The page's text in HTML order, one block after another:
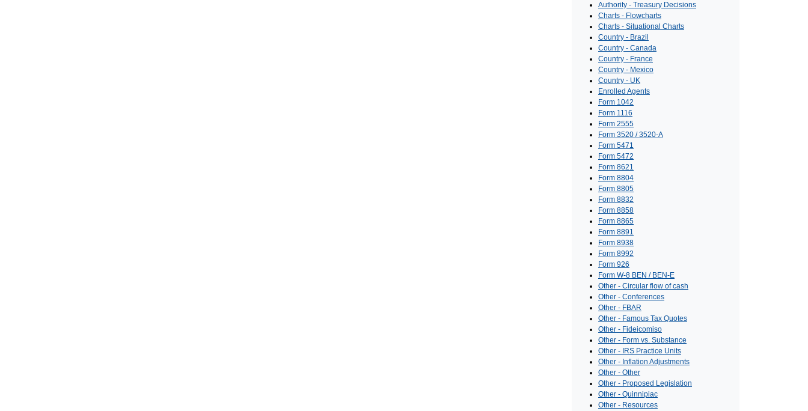
Authority - Treasury Decisions
Charts - Flowcharts
Charts - Situational Charts
Country - Brazil
Country - Canada
Country - France
Country - Mexico
Country - UK
Enrolled Agents
Form 1042
Form 1116
Form 2555
Form 3520 / 3520-A
Form 5471
Form 5472
Form 8621
Form 8804
Form 8805
Form 8832
Form 8858
Form 8865
Form 8891
Form 8938
Form 8992
Form 926
Form W-8 BEN / BEN-E
Other - Circular flow of cash
Other - Conferences
Other - FBAR
Other - Famous Tax Quotes
Other - Fideicomiso
Other - Form vs. Substance
Other - IRS Practice Units
Other - Inflation Adjustments
Other - Other
Other - Proposed Legislation
Other - Quinnipiac
Other - Resources